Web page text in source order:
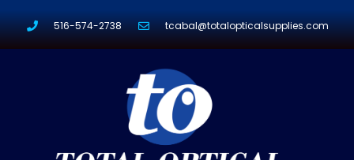
516-574-2738 tcabal@totalopticalsupplies.com